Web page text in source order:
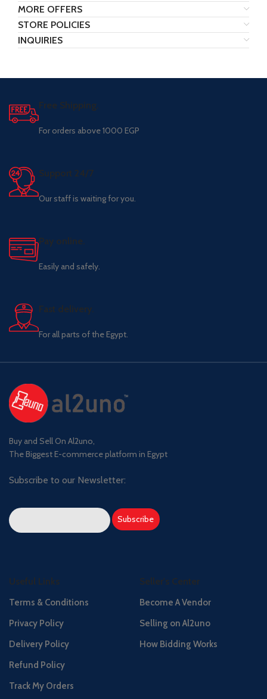
MORE OFFERS
STORE POLICIES
INQUIRIES
Free Shipping.
For orders above 1000 EGP
Support 24/7
Our staff is waiting for you.
Pay online.
Easily and safely.
Fast delivery.
For all parts of the Egypt.
Buy and Sell On Al2uno,
The Biggest E-commerce platform in Egypt
Subscribe to our Newsletter:
Useful Links
Terms & Conditions
Privacy Policy
Delivery Policy
Refund Policy
Track My Orders
Seller's Center
Become A Vendor
Selling on Al2uno
How Bidding Works